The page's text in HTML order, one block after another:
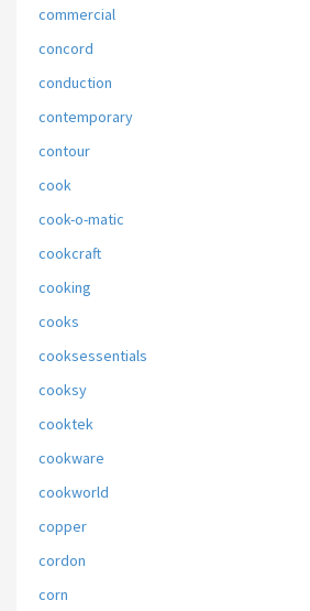
commercial
concord
conduction
contemporary
contour
cook
cook-o-matic
cookcraft
cooking
cooks
cooksessentials
cooksy
cooktek
cookware
cookworld
copper
cordon
corn